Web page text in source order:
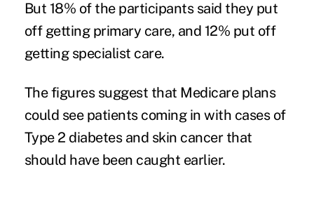
But 18% of the participants said they put
off getting primary care, and 12% put off
getting specialist care.
The figures suggest that Medicare plans
could see patients coming in with cases of
Type 2 diabetes and skin cancer that
should have been caught earlier.